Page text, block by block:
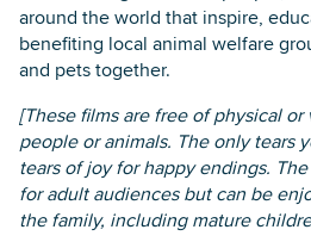
around the world that inspire,
benefiting local animal welfare
and pets together.
[These films are free of physical
people or animals. The only tears
tears of joy for happy endings.
for adult audiences but can be
the family, including mature